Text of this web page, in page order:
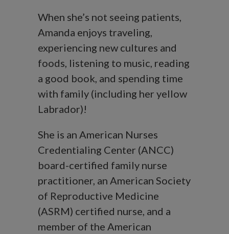
When she’s not seeing patients,
Amanda enjoys traveling,
experiencing new cultures and
foods, listening to music, reading
a good book, and spending time
with family (including her yellow
Labrador)!
She is an American Nurses
Credentialing Center (ANCC)
board-certified family nurse
practitioner, an American Society
of Reproductive Medicine
(ASRM) certified nurse, and a
member of the American